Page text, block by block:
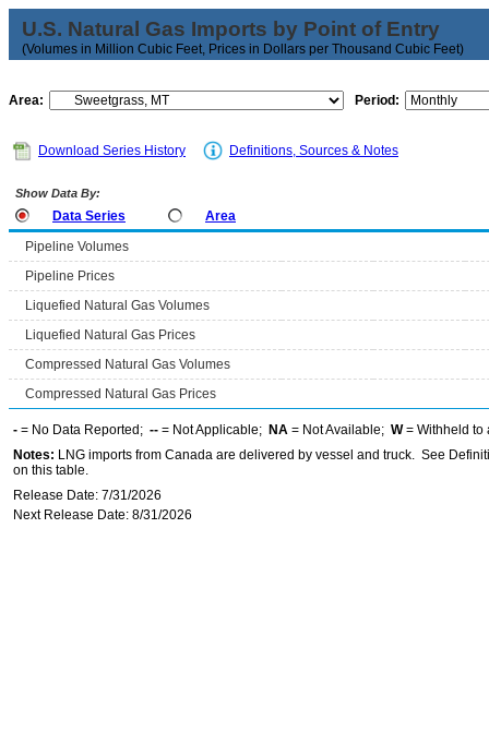
U.S. Natural Gas Imports by Point of Entry
(Volumes in Million Cubic Feet, Prices in Dollars per Thousand Cubic Feet)
Area: Period:
Download Series History Definitions, Sources & Notes
Show Data By:
Data Series
Area
Pipeline Volumes
Pipeline Prices
Liquefied Natural Gas Volumes
Liquefied Natural Gas Prices
Compressed Natural Gas Volumes
Compressed Natural Gas Prices
- = No Data Reported; -- = Not Applicable; NA = Not Available; W= Withheld to
Notes: LNG imports from Canada are delivered by vessel and truck. See
on this table.
Release Date: 7/31/2026
Next Release Date: 8/31/2026